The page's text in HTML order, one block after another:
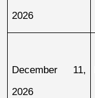
2026
December 11,
2026